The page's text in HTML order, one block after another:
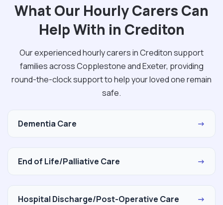
What Our Hourly Carers Can
Help With in Crediton
Our experienced hourly carers in Crediton support
families across Copplestone and Exeter, providing
round-the-clock support to help your loved one remain
safe.
Dementia Care →
End of Life/Palliative Care →
Hospital Discharge/Post-Operative Care →